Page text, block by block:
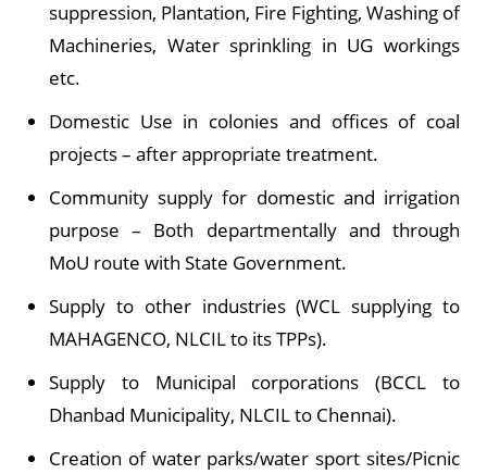
suppression, Plantation, Fire Fighting, Washing of
Machineries, Water sprinkling in UG workings
etc.
Domestic Use in colonies and offices of coal
projects – after appropriate treatment.
Community supply for domestic and irrigation
purpose – Both departmentally and through
MoU route with State Government.
Supply to other industries (WCL supplying to
MAHAGENCO, NLCIL to its TPPs).
Supply to Municipal corporations (BCCL to
Dhanbad Municipality, NLCIL to Chennai).
Creation of water parks/water sport sites/Picnic